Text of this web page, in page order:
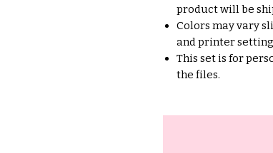
product will be
Colors may vary
and printer
This set is for
the files.